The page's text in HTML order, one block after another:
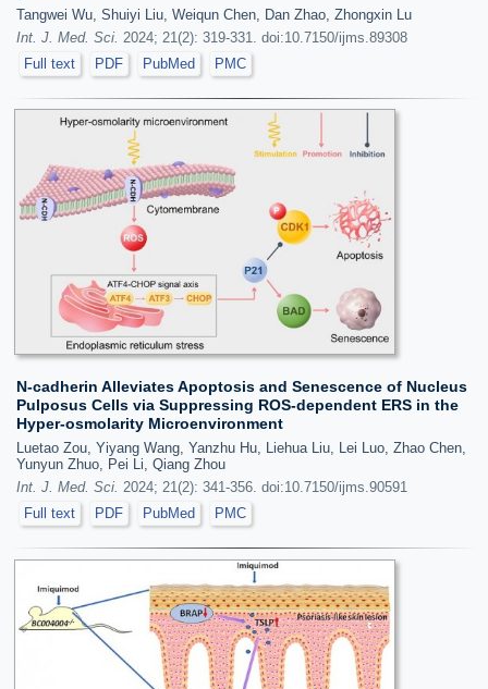
Tangwei Wu, Shuiyi Liu, Weiqun Chen, Dan Zhao, Zhongxin Lu
Int. J. Med. Sci. 2024; 21(2): 319-331. doi:10.7150/ijms.89308
Full text
PDF PubMed PMC
N-cadherin Alleviates Apoptosis and Senescence of Nucleus
Pulposus Cells via Suppressing ROS-dependent ERS in the
Hyper-osmolarity Microenvironment
Luetao Zou, Yiyang Wang, Yanzhu Hu, Liehua Liu, Lei Luo, Zhao Chen,
Yunyun Zhuo, Pei Li, Qiang Zhou
Int. J. Med. Sci. 2024; 21(2): 341-356. doi:10.7150/ijms.90591
Full text
PDF PubMed PMC